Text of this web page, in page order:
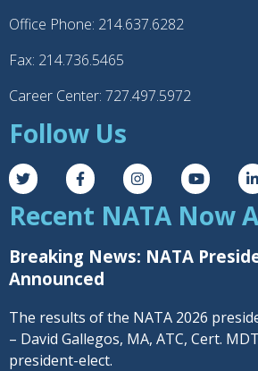
Office Phone: 214.637.6282
Fax: 214.736.5465
Career Center: 727.497.5972
Follow Us
Recent NATA Now
Breaking News: NATA
Announced
The results of the NATA 2026
– David Gallegos, MA, ATC, Cert.
president-elect.